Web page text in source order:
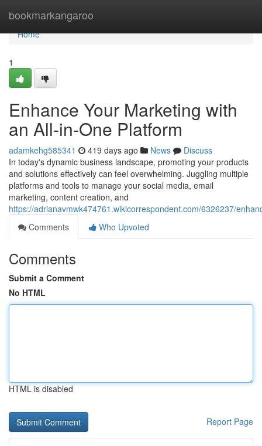
bookmarkangaroo
Home
Home
1
Enhance Your Marketing with
an All-in-One Platform
adamkehg585341 419 days ago News
Discuss
In today's dynamic business landscape, promoting your products
and solutions effectively can feel overwhelming. Juggling multiple
platforms and tools to manage your social media, email
marketing, content creation, and
https://adrianavmwk474761.wikicorrespondent.com/6326237/
Comments
Who Upvoted
Comments
Submit a Comment
No HTML
HTML is disabled
Report Page